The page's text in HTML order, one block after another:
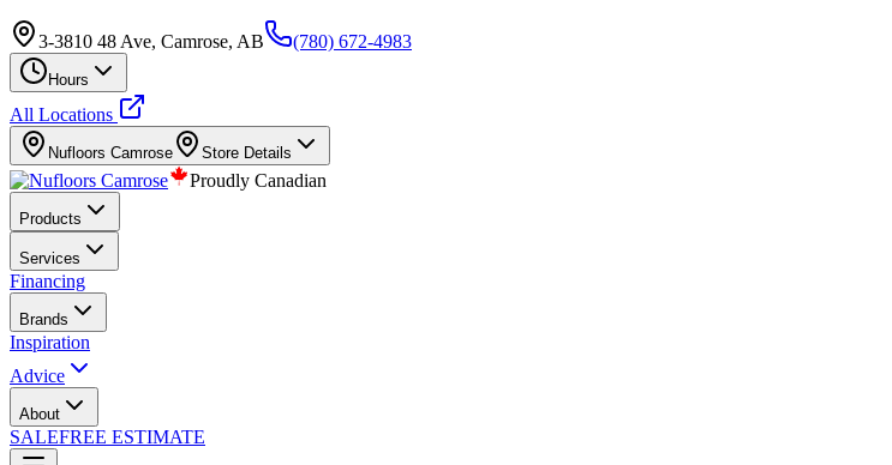
3-3810 48 Ave, Camrose, AB (780) 672-4983
Hours
All Locations
Nufloors Camrose Store Details
Proudly Canadian
Products
Services
Financing
Brands
Inspiration
Advice
About
SALEFREE ESTIMATE